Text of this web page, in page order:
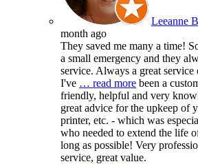
Leeanne
month ago
They saved me many a time!
a small emergency and they
service. Always a great service
I've … read more been a
friendly, helpful and very
great advice for the upkeep of
printer, etc. - which was
who needed to extend the life
long as possible! Very
service, great value.